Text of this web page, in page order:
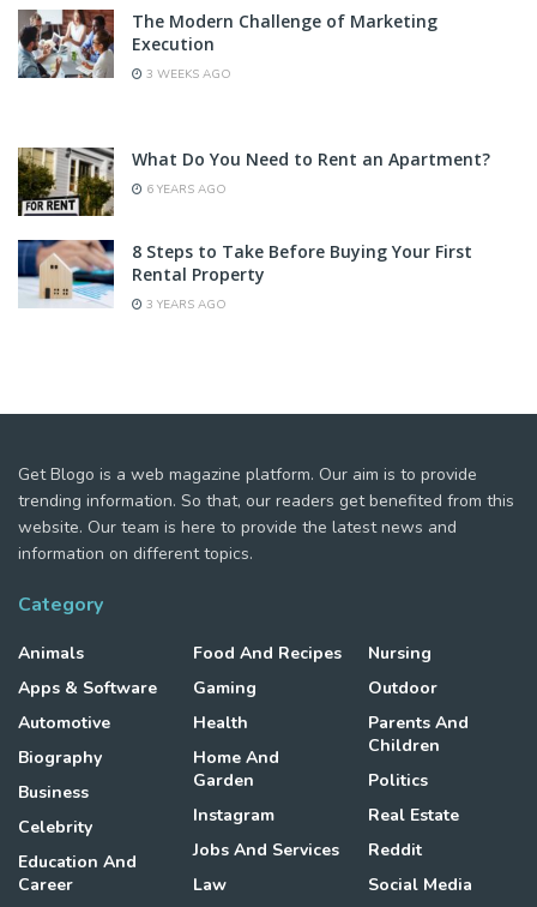
The Modern Challenge of Marketing
Execution
3 WEEKS AGO
What Do You Need to Rent an Apartment?
6 YEARS AGO
8 Steps to Take Before Buying Your First
Rental Property
3 YEARS AGO
Get Blogo is a web magazine platform. Our aim is to provide
trending information. So that, our readers get benefited from this
website. Our team is here to provide the latest news and
information on different topics.
Category
Animals
Apps & Software
Automotive
Biography
Business
Celebrity
Education And
Career
Food And Recipes
Gaming
Health
Home And
Garden
Instagram
Jobs And Services
Law
Nursing
Outdoor
Parents And
Children
Politics
Real Estate
Reddit
Social Media